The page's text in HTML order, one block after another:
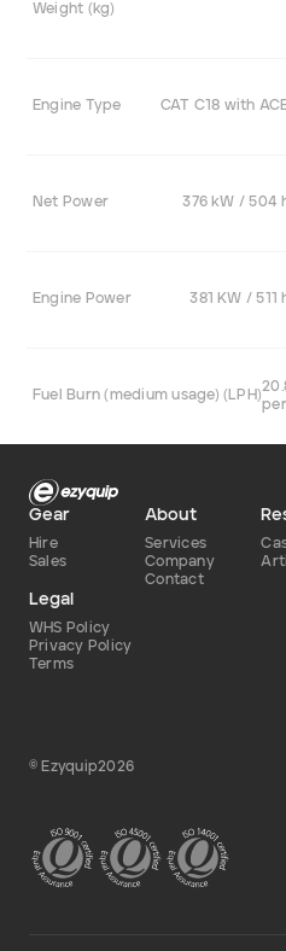
Weight (kg)
Engine Type CAT C18 with
Net Power 376 kW / 504
Engine Power 381 KW / 511
Fuel Burn (medium usage) (LPH)
Gear
Hire
Sales
About
Services
Company
Contact
Legal
WHS Policy
Privacy Policy
Terms
© Ezyquip2026